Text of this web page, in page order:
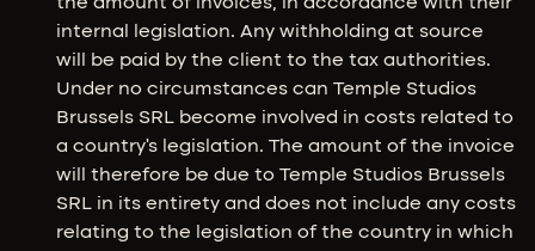
internal legislation. Any withholding at source
will be paid by the client to the tax authorities.
Under no circumstances can Temple Studios
Brussels SRL become involved in costs related to
a country's legislation. The amount of the invoice
will therefore be due to Temple Studios Brussels
SRL in its entirety and does not include any costs
relating to the legislation of the country in which